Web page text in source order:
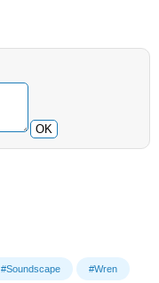
OK
#Soundscape #Wren